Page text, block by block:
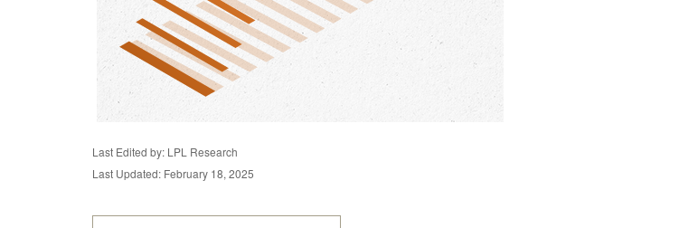
Last Edited by: LPL Research
Last Updated: February 18, 2025